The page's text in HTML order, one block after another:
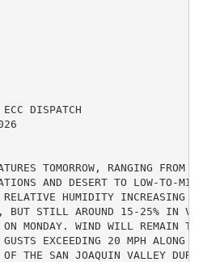
DISPATCH
TOMORROW, RANGING FROM
AND DESERT TO LOW-TO-
HUMIDITY INCREASING A
BUT STILL AROUND 15-25% IN
MONDAY. WIND WILL REMAIN
EXCEEDING 20 MPH ALONG
OF THE SAN JOAQUIN VALLEY